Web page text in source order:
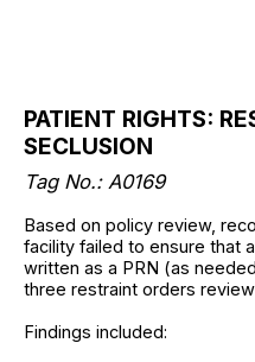
PATIENT RIGHTS:
SECLUSION
Tag No.: A0169
Based on policy review,
facility failed to ensure that
written as a PRN (as
three restraint orders
Findings included: